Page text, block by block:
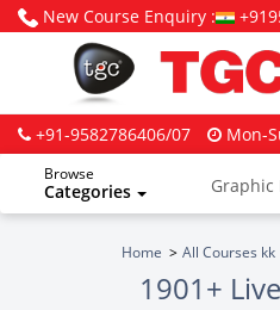
New Course Enquiry :
+91-9582786406/07 Mon-
Browse
Categories Graphic
Home All Courses kk
1901+